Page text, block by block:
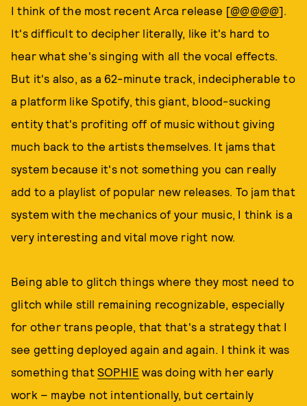
I think of the most recent Arca release [@@@@@].
It's difficult to decipher literally, like it's hard to
hear what she's singing with all the vocal effects.
But it's also, as a 62-minute track, indecipherable to
a platform like Spotify, this giant, blood-sucking
entity that's profiting off of music without giving
much back to the artists themselves. It jams that
system because it's not something you can really
add to a playlist of popular new releases. To jam that
system with the mechanics of your music, I think is a
very interesting and vital move right now.
Being able to glitch things where they most need to
glitch while still remaining recognizable, especially
for other trans people, that that's a strategy that I
see getting deployed again and again. I think it was
something that SOPHIE was doing with her early
work – maybe not intentionally, but certainly